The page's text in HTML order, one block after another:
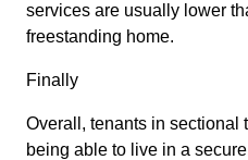
services are usually lower
freestanding home.
Finally
Overall, tenants in sectional
being able to live in a